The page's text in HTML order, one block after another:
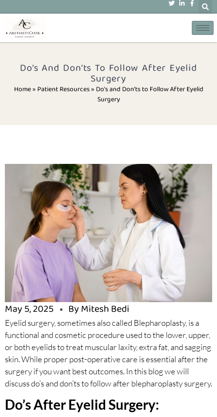
Do’s And Don’ts To Follow After Eyelid
Surgery
Home » Patient Resources» Do’s and Don’ts to Follow After Eyelid
Surgery
May 5, 2025 By Mitesh Bedi
Eyelid surgery, sometimes also called Blepharoplasty, is a
functional and cosmetic procedure used to the lower, upper,
or both eyelids to treat muscular laxity, extra fat, and sagging
skin. While proper post-operative care is essential after the
surgery if you want best outcomes. In this blog we will
discuss do’s and don’ts to follow after blepharoplasty surgery.
Do’s After Eyelid Surgery: